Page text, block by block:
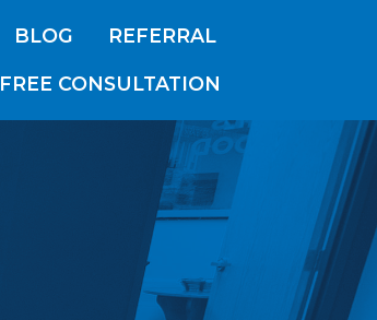
BLOG REFERRAL
FREE CONSULTATION